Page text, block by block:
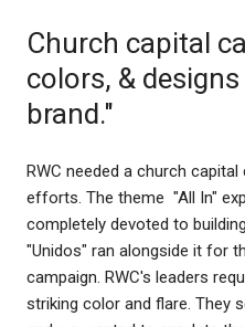
Church capital
colors, &
brand."
RWC needed a church
efforts. The theme "All In"
completely devoted to
"Unidos" ran alongside it for
campaign. RWC's leaders
striking color and flare. They